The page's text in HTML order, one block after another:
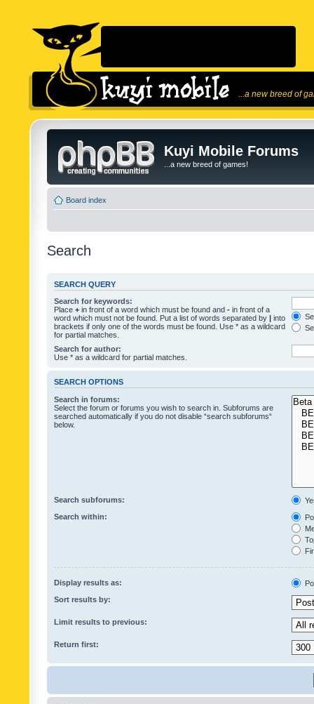
...a new breed of
Kuyi Mobile Forums
...a new breed of games!
Board index
Search
SEARCH QUERY
Search for keywords:
Place + in front of a word which must be found and - in front of a
word which must not be found. Put a list of words separated by | into
brackets if only one of the words must be found. Use * as a wildcard
for partial matches.
Search for author:
Use * as a wildcard for partial matches.
SEARCH OPTIONS
Search in forums:
Select the forum or forums you wish to search in. Subforums are
searched automatically if you do not disable “search subforums“
below.
Search subforums:
Search within:
Display results as:
Sort results by:
Limit results to previous:
Return first: